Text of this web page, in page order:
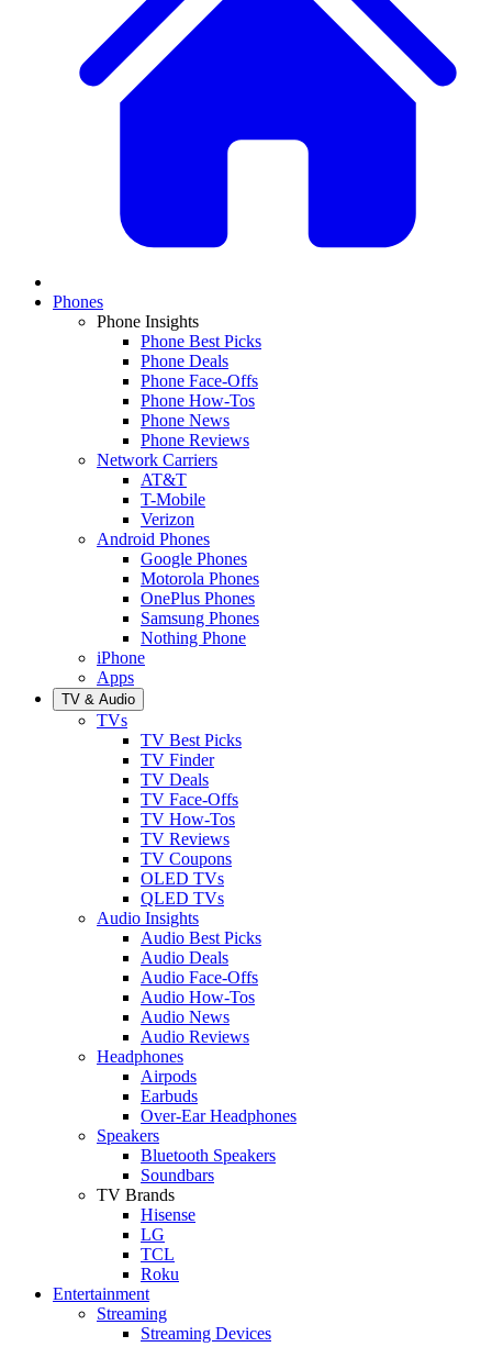
Phones
Phone Insights
Phone Best Picks
Phone Deals
Phone Face-Offs
Phone How-Tos
Phone News
Phone Reviews
Network Carriers
AT&T
T-Mobile
Verizon
Android Phones
Google Phones
Motorola Phones
OnePlus Phones
Samsung Phones
Nothing Phone
iPhone
Apps
TV & Audio
TVs
TV Best Picks
TV Finder
TV Deals
TV Face-Offs
TV How-Tos
TV Reviews
TV Coupons
OLED TVs
QLED TVs
Audio Insights
Audio Best Picks
Audio Deals
Audio Face-Offs
Audio How-Tos
Audio News
Audio Reviews
Headphones
Airpods
Earbuds
Over-Ear Headphones
Speakers
Bluetooth Speakers
Soundbars
TV Brands
Hisense
LG
TCL
Roku
Entertainment
Streaming
Streaming Devices